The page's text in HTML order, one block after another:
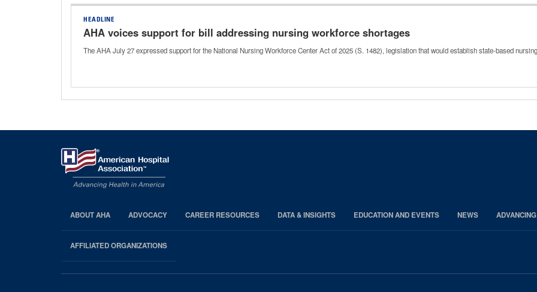
HEADLINE
AHA voices support for bill addressing nursing workforce shortages
The AHA July 27 expressed support for the National Nursing Workforce Center Act of 2025 (S. 1482), legislation that would establish state-based
AHA
Footer
ABOUT AHA ADVOCACY CAREER RESOURCES DATA & INSIGHTS EDUCATION AND EVENTS NEWS
AFFILIATED ORGANIZATIONS